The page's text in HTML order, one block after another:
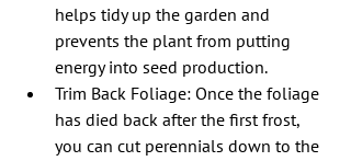
helps tidy up the garden and
prevents the plant from putting
energy into seed production.
Trim Back Foliage: Once the foliage
has died back after the first frost,
you can cut perennials down to the